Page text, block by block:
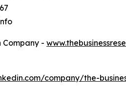
Company -
company/the-